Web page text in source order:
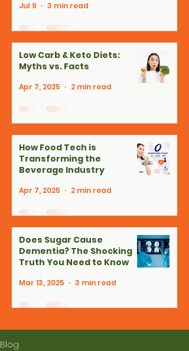
Jul 9 3 min read
Low Carb & Keto Diets:
Myths vs. Facts
Apr 7, 2025 2 min read
How Food Tech is
Transforming the
Beverage Industry
Apr 7, 2025 2 min read
Does Sugar Cause
Dementia? The Shocking
Truth You Need to Know
Mar 13, 2025 3 min read
Blog